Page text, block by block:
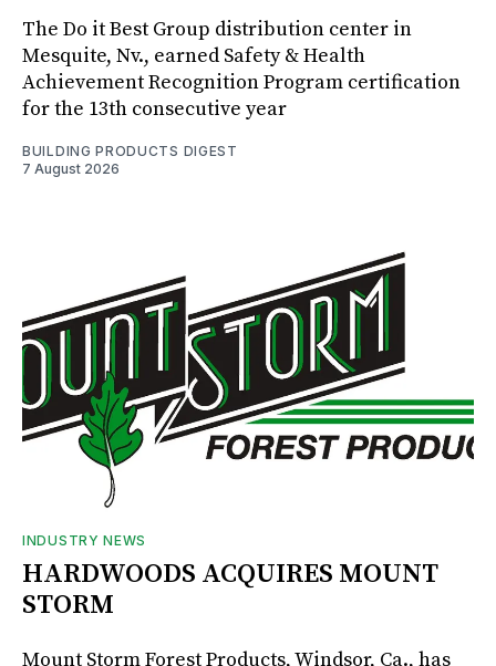
The Do it Best Group distribution center in
Mesquite, Nv., earned Safety & Health
Achievement Recognition Program certification
for the 13th consecutive year
BUILDING PRODUCTS DIGEST
7 August 2026
INDUSTRY NEWS
HARDWOODS ACQUIRES MOUNT
STORM
Mount Storm Forest Products, Windsor, Ca., has